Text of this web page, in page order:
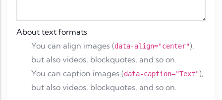
About text formats
You can align images (data-align="center"),
but also videos, blockquotes, and so on.
You can caption images (data-caption="Text"),
but also videos, blockquotes, and so on.